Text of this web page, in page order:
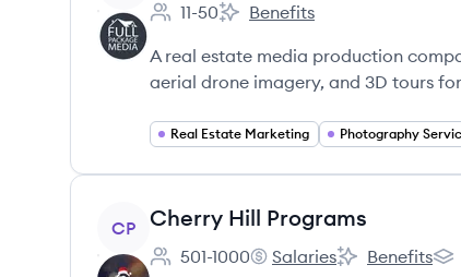
Employee count:
11-50
Full Package Media's
Benefits
A real estate media production
aerial drone imagery, and 3D tours
Real Estate Marketing Photography
View company
CP Cherry Hill Programs
Employee count:
501-1000
Cherry Hill Programs's
Salaries
Cherry Hill
Benefits